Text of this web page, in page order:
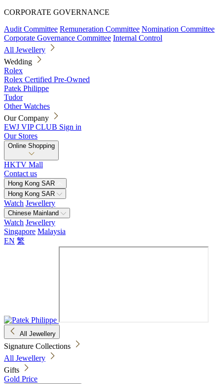
CORPORATE GOVERNANCE
Audit Committee Remuneration Committee Nomination Committee
Corporate Governance Committee Internal Control
All Jewellery
Wedding
Rolex
Rolex Certified Pre-Owned
Patek Philippe
Tudor
Other Watches
Our Company
EWJ VIP CLUB Sign in
Our Stores
Online Shopping
HKTV Mall
Contact us
Hong Kong SAR
Hong Kong SAR
Watch Jewellery
Chinese Mainland
Watch Jewellery
Singapore Malaysia
EN 繁
All Jewellery
Signature Collections
All Jewellery
Gifts
Gold Price